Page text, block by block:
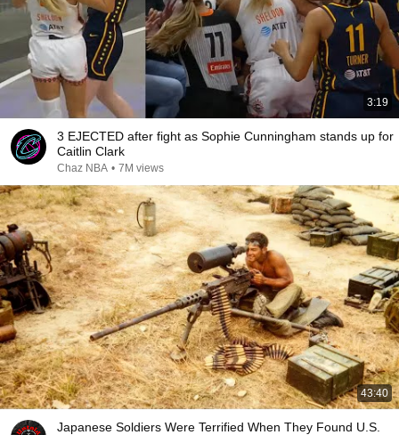
3:19
3 EJECTED after fight as Sophie Cunningham stands up for
Caitlin Clark
Chaz NBA • 7M views
43:40
Japanese Soldiers Were Terrified When They Found U.S.